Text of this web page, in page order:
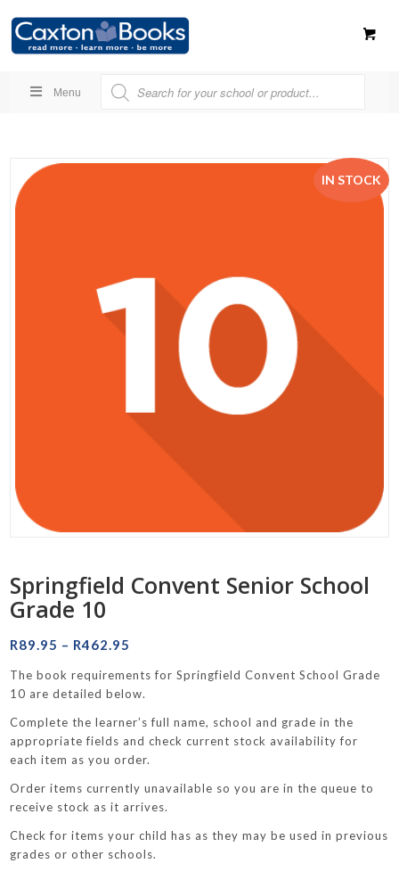
Menu
IN STOCK
Springfield Convent Senior School
Grade 10
R89.95 – R462.95
R462.95
The book requirements for Springfield Convent School Grade
10 are detailed below.
Complete the learner’s full name, school and grade in the
appropriate fields and check current stock availability for
each item as you order.
Order items currently unavailable so you are in the queue to
receive stock as it arrives.
Check for items your child has as they may be used in previous
grades or other schools.